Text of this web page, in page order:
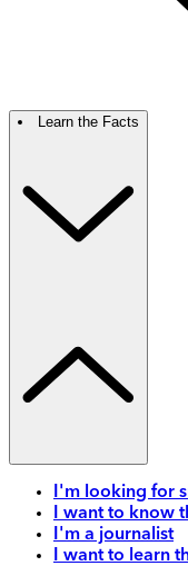
Learn the Facts
I'm looking for
I want to know
I'm a journalist
I want to learn